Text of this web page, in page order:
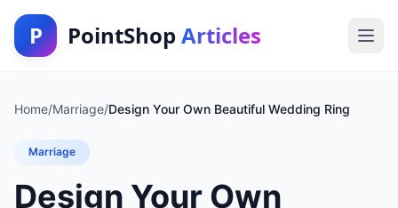
P PointShop Articles
Home/Marriage/Design Your Own Beautiful Wedding Ring
Marriage
Design Your Own